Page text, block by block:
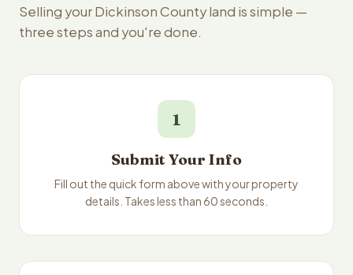
Selling your Dickinson County land is simple —
three steps and you're done.
1
Submit Your Info
Fill out the quick form above with your property
details. Takes less than 60 seconds.